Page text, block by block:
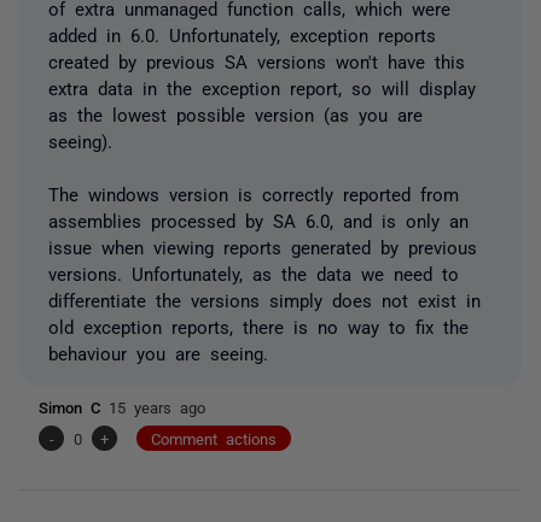
of extra unmanaged function calls, which were
added in 6.0. Unfortunately, exception reports
created by previous SA versions won't have this
extra data in the exception report, so will display
as the lowest possible version (as you are
seeing).
The windows version is correctly reported from
assemblies processed by SA 6.0, and is only an
issue when viewing reports generated by previous
versions. Unfortunately, as the data we need to
differentiate the versions simply does not exist in
old exception reports, there is no way to fix the
behaviour you are seeing.
Simon C 15 years ago
-
0 + Comment actions